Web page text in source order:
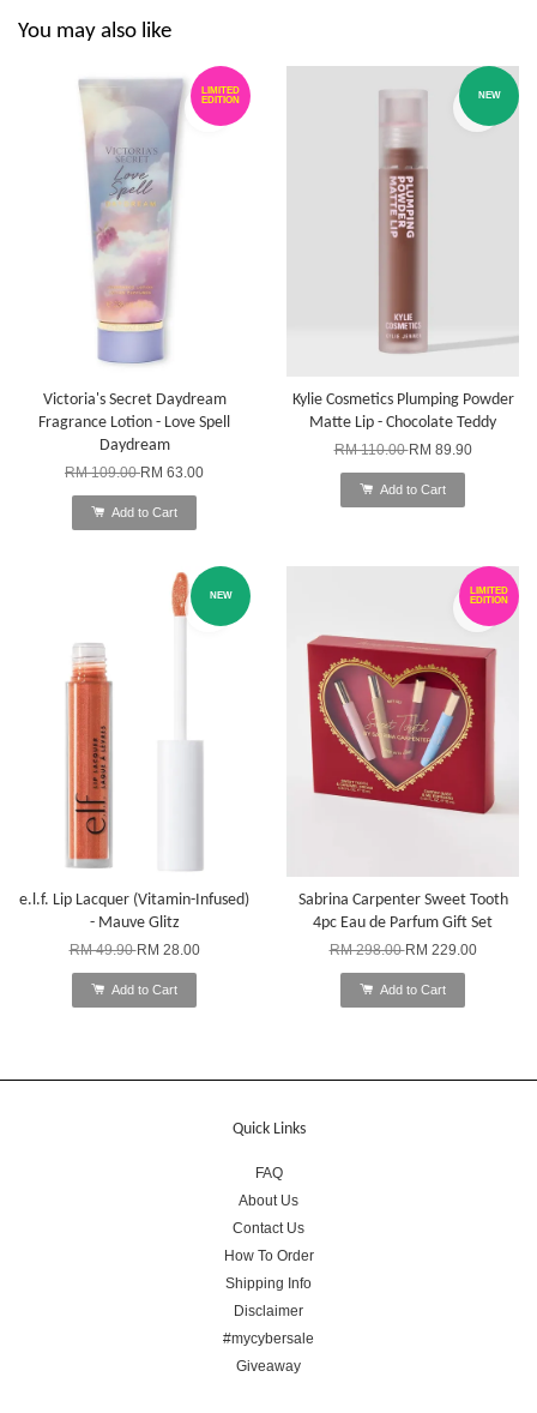
You may also like
LIMITED
EDITION
Victoria's Secret Daydream
Fragrance Lotion - Love Spell
Daydream
RM 109.00RM 63.00
Add to Cart
NEW
Kylie Cosmetics Plumping Powder
Matte Lip - Chocolate Teddy
RM 110.00RM 89.90
Add to Cart
NEW
e.l.f. Lip Lacquer (Vitamin-Infused)
- Mauve Glitz
RM 49.90RM 28.00
Add to Cart
LIMITED
EDITION
Sabrina Carpenter Sweet Tooth
4pc Eau de Parfum Gift Set
RM 298.00RM 229.00
Add to Cart
Quick Links
FAQ
About Us
Contact Us
How To Order
Shipping Info
Disclaimer
#mycybersale
Giveaway